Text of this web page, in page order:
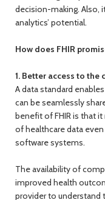
decision-making. Also,
analytics’ potential.
How does FHIR
1. Better access to the
A data standard
can be seamlessly
benefit of FHIR is that
of healthcare data
software systems.
The availability of
improved health
provider to